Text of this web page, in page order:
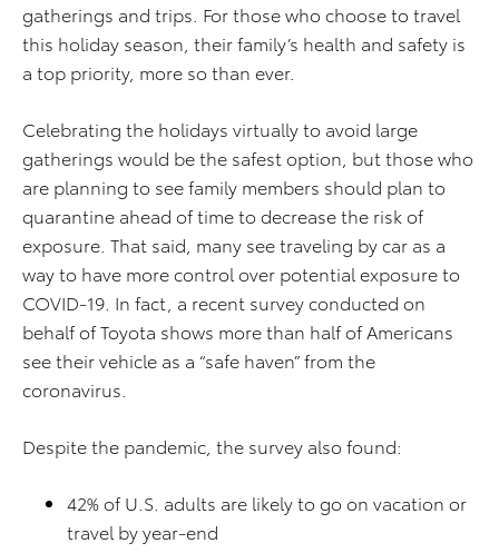
gatherings and trips. For those who choose to travel
this holiday season, their family’s health and safety is
a top priority, more so than ever.
Celebrating the holidays virtually to avoid large
gatherings would be the safest option, but those who
are planning to see family members should plan to
quarantine ahead of time to decrease the risk of
exposure. That said, many see traveling by car as a
way to have more control over potential exposure to
COVID-19. In fact, a recent survey conducted on
behalf of Toyota shows more than half of Americans
see their vehicle as a “safe haven” from the
coronavirus.
Despite the pandemic, the survey also found:
42% of U.S. adults are likely to go on vacation or
travel by year-end